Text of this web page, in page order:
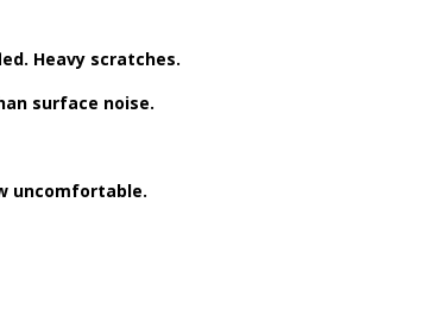
Heavy scratches.
surface noise.
uncomfortable.